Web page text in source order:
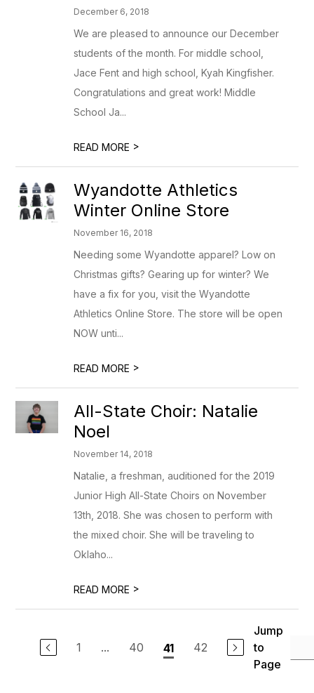
December 6, 2018
We are pleased to announce our December
students of the month. For middle school,
Jace Fent and high school, Kyah Kingfisher.
Congratulations and great work! Middle
School Ja...
READ MORE >
Wyandotte Athletics
Winter Online Store
November 16, 2018
Needing some Wyandotte apparel? Low on
Christmas gifts? Gearing up for winter? We
have a fix for you, visit the Wyandotte
Athletics Online Store. The store will be open
NOW unti...
READ MORE >
All-State Choir: Natalie
Noel
November 14, 2018
Natalie, a freshman, auditioned for the 2019
Junior High All-State Choirs on November
13th, 2018. She was chosen to perform with
the mixed choir. She will be traveling to
Oklaho...
READ MORE >
1 ... 40 41 42
Jump
to
Page